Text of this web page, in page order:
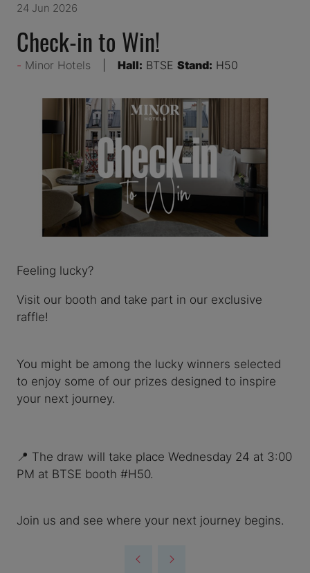
24 Jun 2026
Check-in to Win!
Minor Hotels Hall: BTSE Stand: H50
Feeling lucky?
Visit our booth and take part in our exclusive
raffle!
You might be among the lucky winners selected
to enjoy some of our prizes designed to inspire
your next journey.
📍 The draw will take place Wednesday 24 at 3:00
PM at BTSE booth #H50.
Join us and see where your next journey begins.